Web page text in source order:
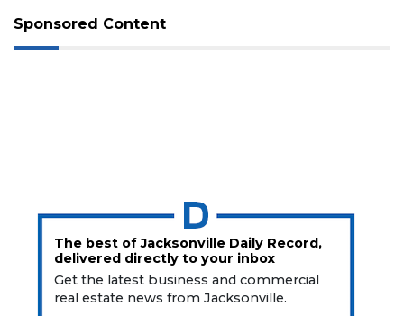
Sponsored Content
The best of Jacksonville Daily Record,
delivered directly to your inbox
Get the latest business and commercial
real estate news from Jacksonville.